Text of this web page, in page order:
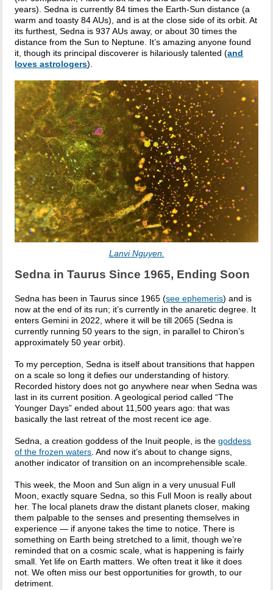
years). Sedna is currently 84 times the Earth-Sun distance (a
warm and toasty 84 AUs), and is at the close side of its orbit. At
its furthest, Sedna is 937 AUs away, or about 30 times the
distance from the Sun to Neptune. It’s amazing anyone found
it, though its principal discoverer is hilariously talented (and
loves astrologers).
Lanvi Nguyen.
Sedna in Taurus Since 1965, Ending Soon
Sedna has been in Taurus since 1965 (see ephemeris) and is
now at the end of its run; it’s currently in the anaretic degree. It
enters Gemini in 2022, where it will be till 2065 (Sedna is
currently running 50 years to the sign, in parallel to Chiron’s
approximately 50 year orbit).
To my perception, Sedna is itself about transitions that happen
on a scale so long it defies our understanding of history.
Recorded history does not go anywhere near when Sedna was
last in its current position. A geological period called “The
Younger Days” ended about 11,500 years ago: that was
basically the last retreat of the most recent ice age.
Sedna, a creation goddess of the Inuit people, is thegoddess
of the frozen waters . And now it’s about to change signs,
another indicator of transition on an incomprehensible scale.
This week, the Moon and Sun align in a very unusual Full
Moon, exactly square Sedna, so this Full Moon is really about
her. The local planets draw the distant planets closer, making
them palpable to the senses and presenting themselves in
experience — if anyone takes the time to notice. There is
something on Earth being stretched to a limit, though we’re
reminded that on a cosmic scale, what is happening is fairly
small. Yet life on Earth matters. We often treat it like it does
not. We often miss our best opportunities for growth, to our
detriment.